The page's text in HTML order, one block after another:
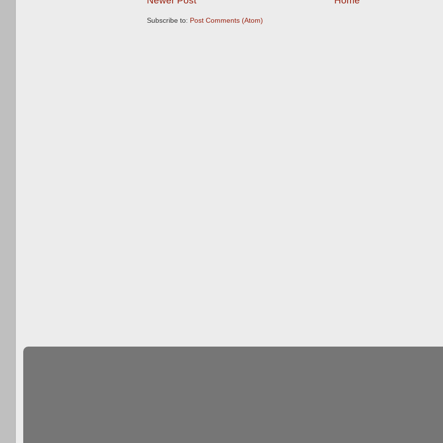
Subscribe to: Post Comments (Atom)